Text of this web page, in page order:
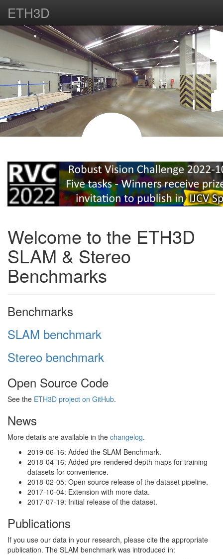
ETH3D
Welcome to the ETH3D
SLAM & Stereo
Benchmarks
Benchmarks
SLAM benchmark
Stereo benchmark
Open Source Code
See the ETH3D project on GitHub.
News
More details are available in the changelog.
2019-06-16: Added the SLAM Benchmark.
2018-04-16: Added pre-rendered depth maps for training
datasets for convenience.
2018-02-05: Open source release of the dataset pipeline.
2017-10-04: Extension with more data.
2017-07-19: Initial release of the dataset.
Publications
If you use our data in your research, please cite the appropriate
publication. The SLAM benchmark was introduced in: